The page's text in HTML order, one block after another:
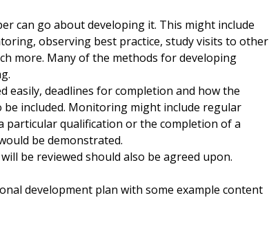
can go about developing it. This might include
observing best practice, study visits to other
more. Many of the methods for developing
easily, deadlines for completion and how the
included. Monitoring might include regular
particular qualification or the completion of a
be demonstrated.
be reviewed should also be agreed upon.
development plan with some example content